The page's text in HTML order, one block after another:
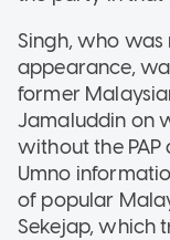
Singh, who
appearance,
former
Jamaluddin on
without the
Umno
of popular
Sekejap, which